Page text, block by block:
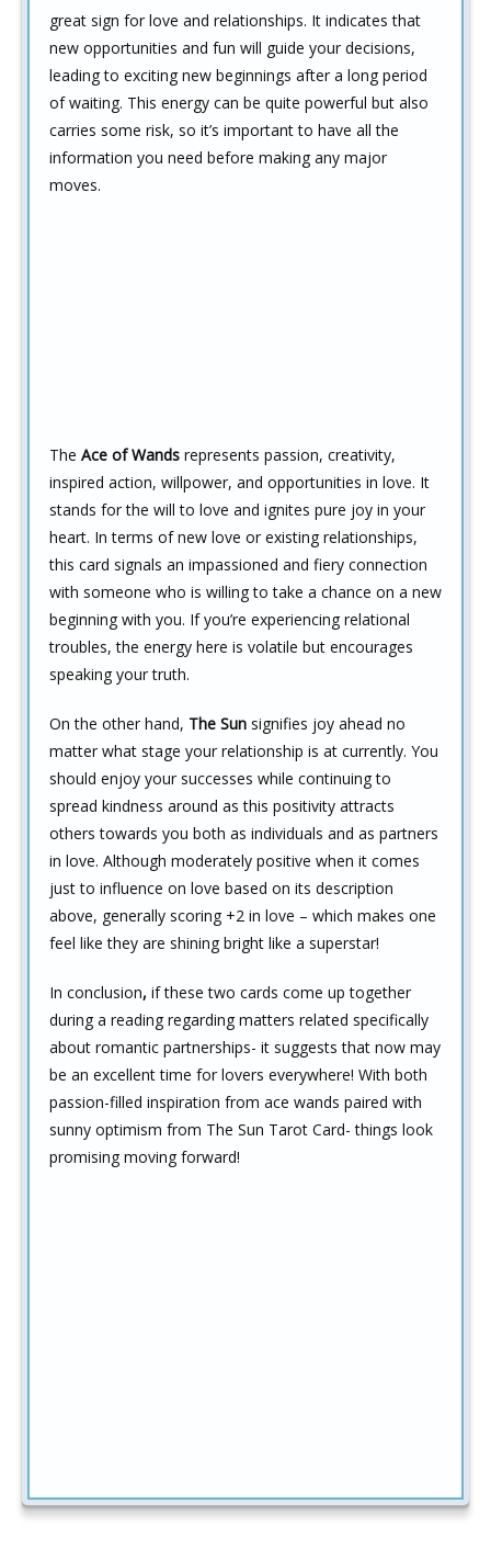
great sign for love and relationships. It indicates that
new opportunities and fun will guide your decisions,
leading to exciting new beginnings after a long period
of waiting. This energy can be quite powerful but also
carries some risk, so it’s important to have all the
information you need before making any major
moves.
The Ace of Wands represents passion, creativity,
inspired action, willpower, and opportunities in love. It
stands for the will to love and ignites pure joy in your
heart. In terms of new love or existing relationships,
this card signals an impassioned and fiery connection
with someone who is willing to take a chance on a new
beginning with you. If you’re experiencing relational
troubles, the energy here is volatile but encourages
speaking your truth.
On the other hand, The Sun signifies joy ahead no
matter what stage your relationship is at currently. You
should enjoy your successes while continuing to
spread kindness around as this positivity attracts
others towards you both as individuals and as partners
in love. Although moderately positive when it comes
just to influence on love based on its description
above, generally scoring +2 in love – which makes one
feel like they are shining bright like a superstar!
In conclusion, if these two cards come up together
during a reading regarding matters related specifically
about romantic partnerships- it suggests that now may
be an excellent time for lovers everywhere! With both
passion-filled inspiration from ace wands paired with
sunny optimism from The Sun Tarot Card- things look
promising moving forward!